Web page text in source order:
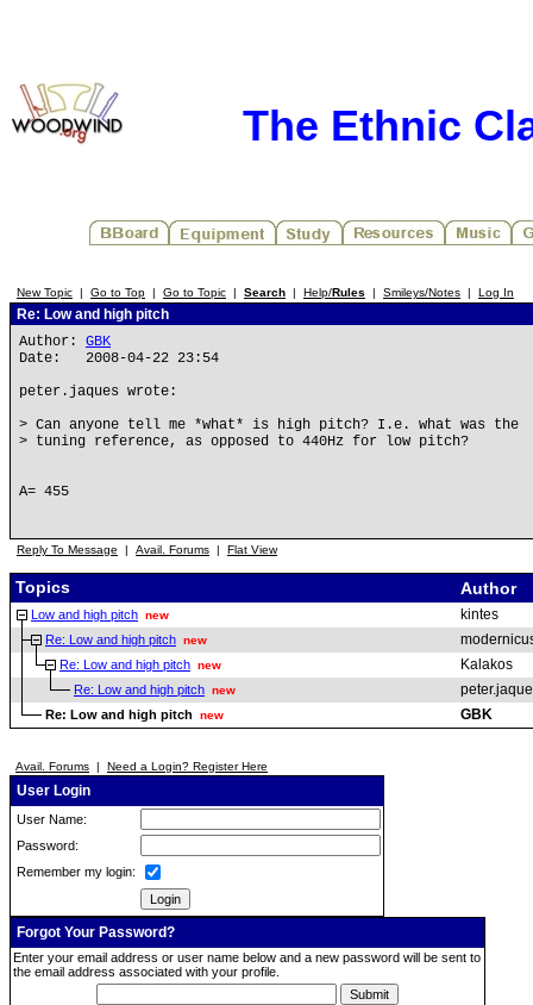
The Ethnic
New Topic | Go to Top | Go to Topic | Search | Help/Rules | Smileys/Notes | Log In
Re: Low and high pitch
Author: GBK
Date: 2008-04-22 23:54
peter.jaques wrote:
> Can anyone tell me *what* is high pitch? I.e. what was the
> tuning reference, as opposed to 440Hz for low pitch?
A= 455
Reply To Message | Avail. Forums | Flat View
Topics Author
Low and high pitch new kintes
Re: Low and high pitch new
Re: Low and high pitch new Kalakos
Re: Low and high pitch new
Re: Low and high pitch new GBK
Avail. Forums | Need a Login? Register Here
User Login
User Name:
Password:
Remember my login:
Forgot Your Password?
Enter your email address or user name below and a new password will be sent to
the email address associated with your profile.